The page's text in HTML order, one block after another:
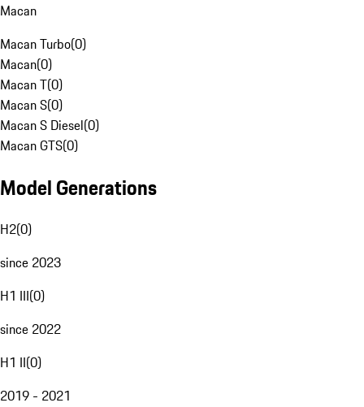
Macan
Macan Turbo(0)
Macan(0)
Macan T(0)
Macan S(0)
Macan S Diesel(0)
Macan GTS(0)
Model Generations
H2(0)
since 2023
H1 III(0)
since 2022
H1 II(0)
2019 - 2021